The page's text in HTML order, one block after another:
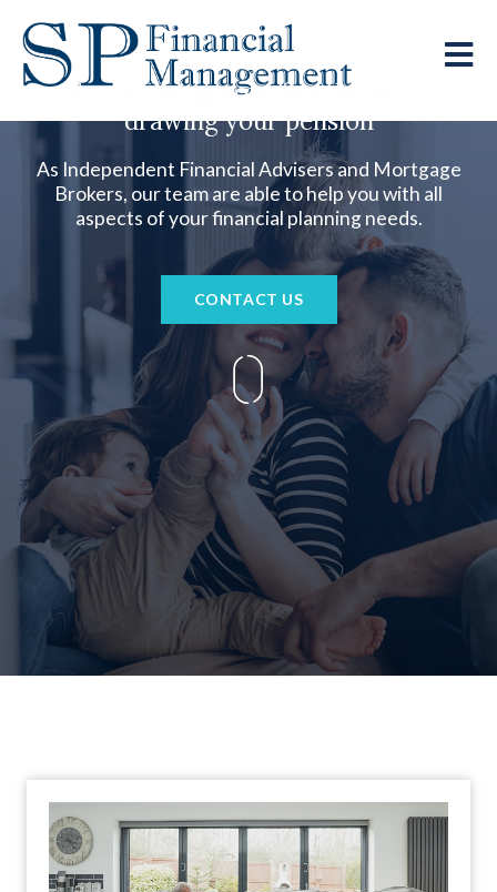
From buying your first home to
drawing your pension
As Independent Financial Advisers and Mortgage
Brokers, our team are able to help you with all
aspects of your financial planning needs.
CONTACT US